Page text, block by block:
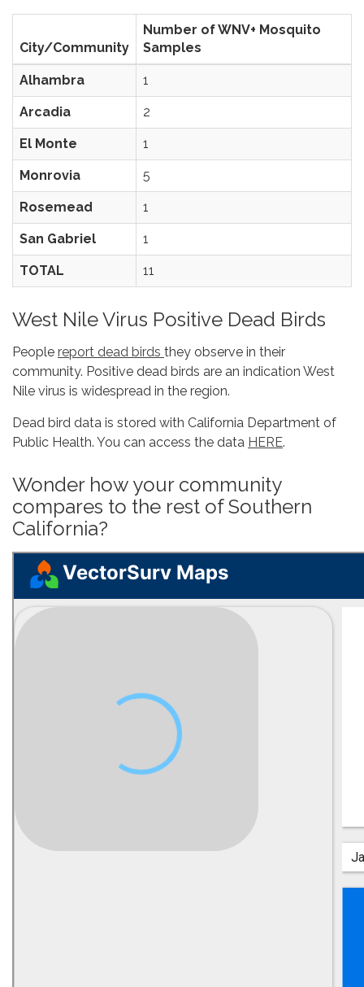
City/Community
Number of WNV+ Mosquito
Samples
Alhambra 1
Arcadia 2
El Monte 1
Monrovia 5
Rosemead 1
San Gabriel 1
TOTAL 11
West Nile Virus Positive Dead Birds
People report dead birds they observe in their
community. Positive dead birds are an indication West
Nile virus is widespread in the region.
Dead bird data is stored with California Department of
Public Health. You can access the data HERE.
Wonder how your community
compares to the rest of Southern
California?